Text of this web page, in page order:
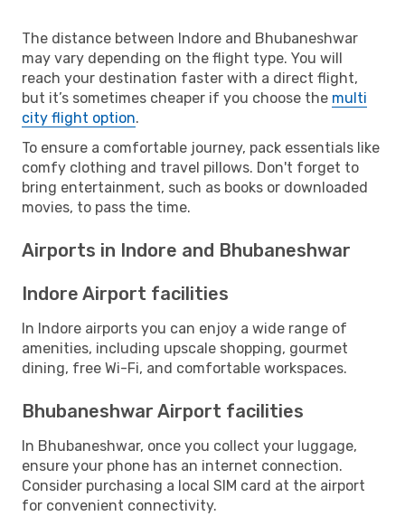
The distance between Indore and Bhubaneshwar
may vary depending on the flight type. You will
reach your destination faster with a direct flight,
but it’s sometimes cheaper if you choose the multi
city flight option.
To ensure a comfortable journey, pack essentials like
comfy clothing and travel pillows. Don't forget to
bring entertainment, such as books or downloaded
movies, to pass the time.
Airports in Indore and Bhubaneshwar
Indore Airport facilities
In Indore airports you can enjoy a wide range of
amenities, including upscale shopping, gourmet
dining, free Wi-Fi, and comfortable workspaces.
Bhubaneshwar Airport facilities
In Bhubaneshwar, once you collect your luggage,
ensure your phone has an internet connection.
Consider purchasing a local SIM card at the airport
for convenient connectivity.